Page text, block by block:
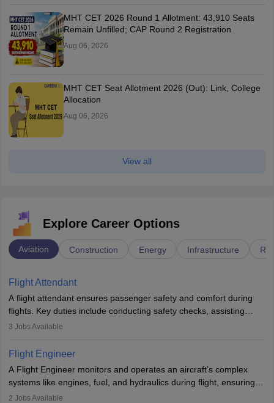
MHT CET 2026 Round 1 Allotment: 43,910 Seats
Remain Unfilled; CAP Round 2 Registration
Aug 06, 2026
MHT CET Seat Allotment 2026 (Out): Link, College
Allocation
Aug 06, 2026
View all
Explore Career Options
Aviation Construction Energy Infrastructure
Flight Attendant
A flight attendant ensures passenger safety and comfort during
flights. Key duties include conducting safety checks, assisting
passengers, serving food and drinks, and managing emergencies.
service. A high school diploma is typically required, followed by
rigorous training to qualify for the role.
3 Jobs Available
Flight Engineer
A Flight Engineer monitors and operates an aircraft’s complex
systems like engines, fuel, and hydraulics during flight, ensuring
optimal performance and safety. They assist pilots with technical
2 Jobs Available